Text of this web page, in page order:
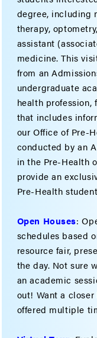
degree, including
therapy,
assistant
medicine. This
from an
undergraduate
health
that includes
our Office of Pre-
conducted by an
in the Pre-Health
provide an
Pre-Health
Open Houses:
schedules based
resource fair,
the day. Not sure
an academic
out! Want a
offered multiple